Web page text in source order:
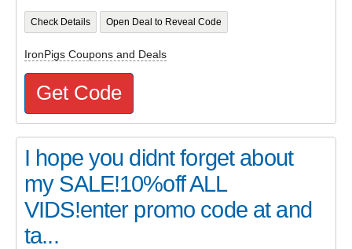
Check Details Open Deal to Reveal Code
IronPigs Coupons and Deals
Get Code
I hope you didnt forget about
my SALE!10%off ALL
VIDS!enter promo code at and
ta...